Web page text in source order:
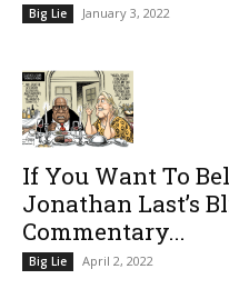
Big Lie January 3, 2022
If You Want To
Jonathan Last’s
Commentary...
Big Lie April 2, 2022